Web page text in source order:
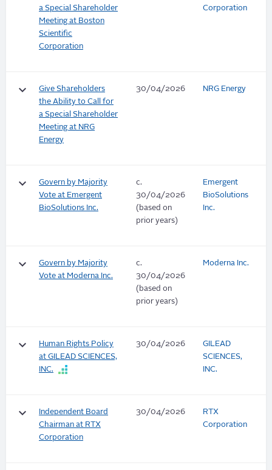
a Special Shareholder
Meeting at Boston
Scientific
Corporation
Corporation
keyboard_arrow_down
Give Shareholders
the Ability to Call for
a Special Shareholder
Meeting at NRG
Energy
30/04/2026 NRG Energy
keyboard_arrow_down
Govern by Majority
Vote at Emergent
BioSolutions Inc.
c.
30/04/2026
(based on
prior years)
Emergent
BioSolutions
Inc.
keyboard_arrow_down
Govern by Majority
Vote at Moderna Inc.
c.
30/04/2026
(based on
prior years)
Moderna Inc.
keyboard_arrow_down
Human Rights Policy
at GILEAD SCIENCES,
INC.
30/04/2026
GILEAD
SCIENCES,
INC.
keyboard_arrow_down
Independent Board
Chairman at RTX
Corporation
30/04/2026
RTX
Corporation